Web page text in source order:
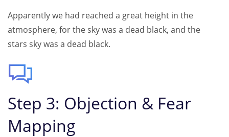
Apparently we had reached a great height in the
atmosphere, for the sky was a dead black, and the
stars sky was a dead black.
Step 3: Objection & Fear
Mapping